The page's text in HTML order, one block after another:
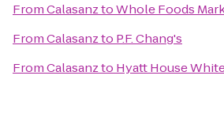
FromCalasanztoWhole Foods
FromCalasanzto P.F. Chang's
FromCalasanzto Hyatt House